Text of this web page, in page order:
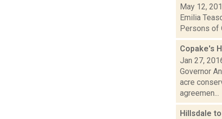
May 12,
Emilia
Persons of
Copake's
Jan 27,
Governor
acre
agreemen...
Hillsdale